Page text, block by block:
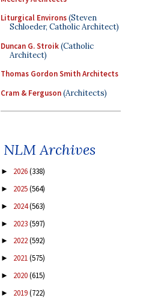
Liturgical Environs(Steven
Schloeder, Catholic Architect)
Duncan G. Stroik(Catholic
Architect)
Thomas Gordon Smith Architects
Cram & Ferguson(Architects)
NLM Archives
► 2026(338)
► 2025(564)
► 2024(563)
► 2023(597)
► 2022(592)
► 2021(575)
► 2020(615)
► 2019(722)